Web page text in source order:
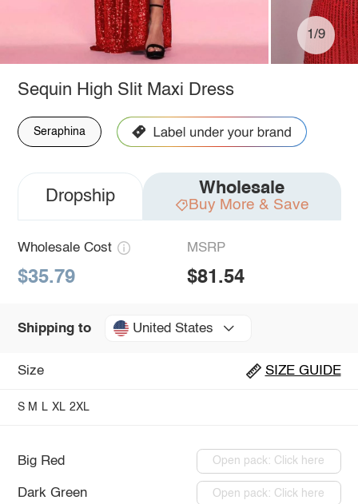
1/9
Sequin High Slit Maxi Dress
Seraphina
Dropship Wholesale
Buy More & Save
Wholesale Cost
$35.79
MSRP
$81.54
Shipping to United States
Size SIZE GUIDE
S M L XL 2XL
Big Red Open pack: Click here
Dark Green Open pack: Click here